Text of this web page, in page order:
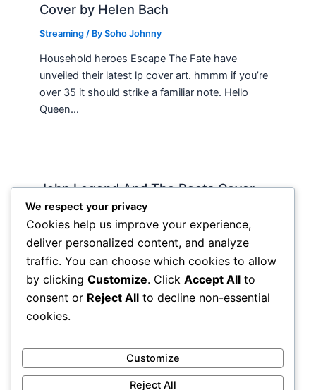
Cover by Helen Bach
Streaming / BySoho Johnny
Household heroes Escape The Fate have
unveiled their latest lp cover art. hmmm if you’re
over 35 it should strike a familiar note. Hello
Queen…
John Legend And The Roots Cover
“Wake Up”: Uplift This
Streaming/ BySoho Johnny
I woke up today to rain and cold and wetness
and came to work expecting the worst and
getting it. Tthe last thing I want…
We respect your privacy
Cookies help us improve your experience,
deliver personalized content, and analyze
traffic. You can choose which cookies to allow
by clicking Customize. Click Accept All to
consent or Reject All to decline non-essential
cookies.
Customize
Reject All